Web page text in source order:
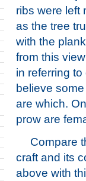
ribs were left
as the tree
with the
from this
in referring
believe
are which.
prow are
Compare
craft and its
above with